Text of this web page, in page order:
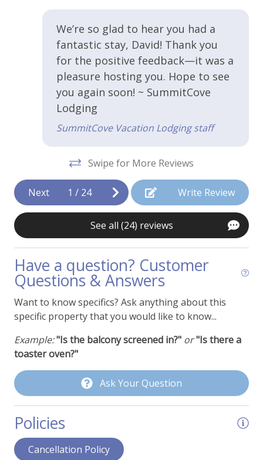
WiFi - Free
Kitchen & Cooking
Coffee Maker
Cooking Basics
Crock Pot
Dishes and Utensils
Dishwasher
Ice Maker
Kitchen or Kitchenette
Pancake Griddle
Refrigerator
Stainless Appliances
Toaster
Property Features
Cable or Satellite TV
Deck - Upper Level Balcony
Dining Area
We’re so glad to hear you had a
fantastic stay, David! Thank you
for the positive feedback—it was a
pleasure hosting you. Hope to see
you again soon! ~ SummitCove
Lodging
SummitCove Vacation Lodging staff
Swipe for More Reviews
Next 1 / 24 Write Review
See all (24) reviews
Have a question? Customer
Questions & Answers
Want to know specifics? Ask anything about this
specific property that you would like to know...
Example:"Is the balcony screened in?" or"Is there a
toaster oven?"
Ask Your Question
Policies
Cancellation Policy